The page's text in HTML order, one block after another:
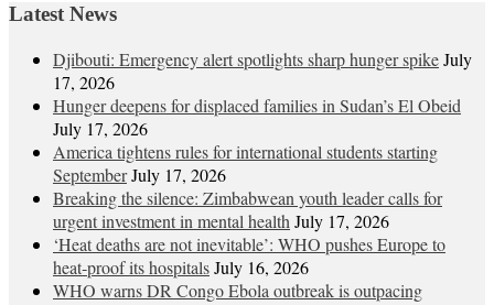
Latest News
Djibouti: Emergency alert spotlights sharp hunger spikeJuly
17, 2026
Hunger deepens for displaced families in Sudan’s El Obeid
July 17, 2026
America tightens rules for international students starting
SeptemberJuly 17, 2026
Breaking the silence: Zimbabwean youth leader calls for
urgent investment in mental health July 17, 2026
‘Heat deaths are not inevitable’: WHO pushes Europe to
heat‑proof its hospitalsJuly 16, 2026
WHO warns DR Congo Ebola outbreak is outpacing